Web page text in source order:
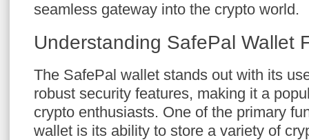
seamless gateway into the crypto world.
Understanding SafePal Wallet
The SafePal wallet stands out with its
robust security features, making it a
crypto enthusiasts. One of the primary
wallet is its ability to store a variety of